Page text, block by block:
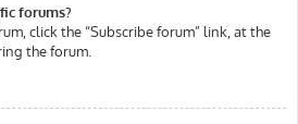
forums?
click the “Subscribe forum” link, at the
the forum.